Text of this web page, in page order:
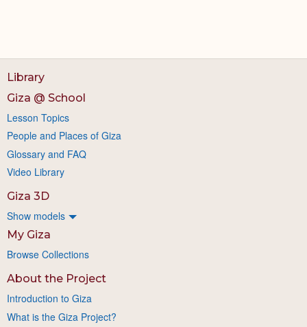
Library
Giza @ School
Lesson Topics
People and Places of Giza
Glossary and FAQ
Video Library
Giza 3D
Show models
My Giza
Browse Collections
About the Project
Introduction to Giza
What is the Giza Project?